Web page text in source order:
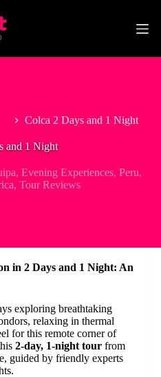
Colca 2 Days and 1 Night
and 1 Night
,Evening Experiences,Peru,
, Tour Reviews
in 2 Days and 1 Night: An
exploring breathtaking
relaxing in thermal
for this remote corner of
2-day, 1-night tour from
guided by friendly experts